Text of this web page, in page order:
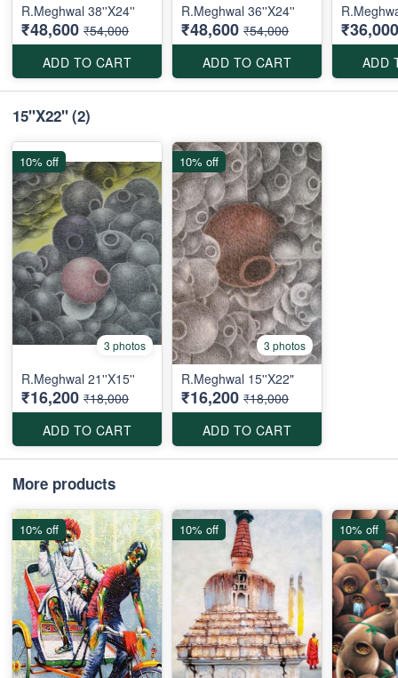
R.Meghwal 38''X24''
₹48,600 ₹54,000
ADD TO CART
R.Meghwal 36''X24''
₹48,600 ₹54,000
ADD TO CART
₹36,000
ADD
15''X22''(2)
3 photos
R.Meghwal 21''X15''
₹16,200 ₹18,000
ADD TO CART
10% off
3 photos
R.Meghwal 15''X22"
₹16,200 ₹18,000
ADD TO CART
10% off
More products
10% off 10% off 10% off